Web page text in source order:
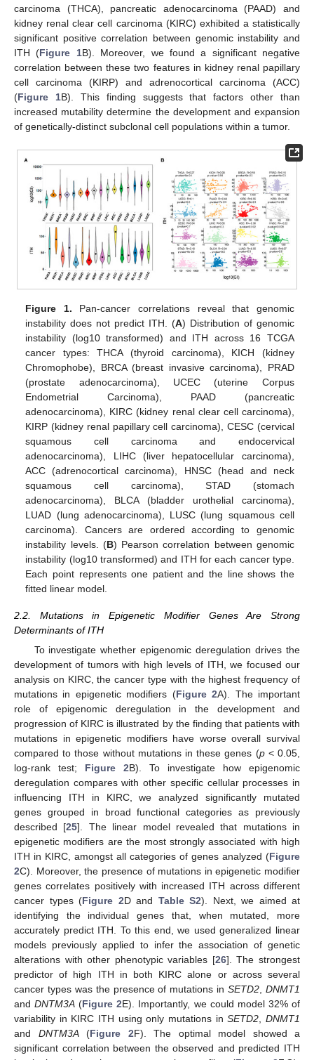
carcinoma (THCA), pancreatic adenocarcinoma (PAAD) and
kidney renal clear cell carcinoma (KIRC) exhibited a statistically
significant positive correlation between genomic instability and
ITH (Figure 1B). Moreover, we found a significant negative
correlation between these two features in kidney renal papillary
cell carcinoma (KIRP) and adrenocortical carcinoma (ACC)
(Figure 1B). This finding suggests that factors other than
increased mutability determine the development and expansion
of genetically-distinct subclonal cell populations within a tumor.
Figure 1. Pan-cancer correlations reveal that genomic
instability does not predict ITH. (A) Distribution of genomic
instability (log10 transformed) and ITH across 16 TCGA
cancer types: THCA (thyroid carcinoma), KICH (kidney
Chromophobe), BRCA (breast invasive carcinoma), PRAD
(prostate adenocarcinoma), UCEC (uterine Corpus
Endometrial Carcinoma), PAAD (pancreatic
adenocarcinoma), KIRC (kidney renal clear cell carcinoma),
KIRP (kidney renal papillary cell carcinoma), CESC (cervical
squamous cell carcinoma and endocervical
adenocarcinoma), LIHC (liver hepatocellular carcinoma),
ACC (adrenocortical carcinoma), HNSC (head and neck
squamous cell carcinoma), STAD (stomach
adenocarcinoma), BLCA (bladder urothelial carcinoma),
LUAD (lung adenocarcinoma), LUSC (lung squamous cell
carcinoma). Cancers are ordered according to genomic
instability levels. (B) Pearson correlation between genomic
instability (log10 transformed) and ITH for each cancer type.
Each point represents one patient and the line shows the
fitted linear model.
2.2. Mutations in Epigenetic Modifier Genes Are Strong
Determinants of ITH
To investigate whether epigenomic deregulation drives the
development of tumors with high levels of ITH, we focused our
analysis on KIRC, the cancer type with the highest frequency of
mutations in epigenetic modifiers (Figure 2A). The important
role of epigenomic deregulation in the development and
progression of KIRC is illustrated by the finding that patients with
mutations in epigenetic modifiers have worse overall survival
compared to those without mutations in these genes (p< 0.05,
log-rank test; Figure 2B). To investigate how epigenomic
deregulation compares with other specific cellular processes in
influencing ITH in KIRC, we analyzed significantly mutated
genes grouped in broad functional categories as previously
described [25]. The linear model revealed that mutations in
epigenetic modifiers are the most strongly associated with high
ITH in KIRC, amongst all categories of genes analyzed (Figure
2C). Moreover, the presence of mutations in epigenetic modifier
genes correlates positively with increased ITH across different
cancer types (Figure 2D and Table S2). Next, we aimed at
identifying the individual genes that, when mutated, more
accurately predict ITH. To this end, we used generalized linear
models previously applied to infer the association of genetic
alterations with other phenotypic variables [26]. The strongest
predictor of high ITH in both KIRC alone or across several
cancer types was the presence of mutations inSETD2,DNMT1
andDNTM3A (Figure 2E). Importantly, we could model 32% of
variability in KIRC ITH using only mutations inSETD2,DNMT1
and DNTM3A(Figure 2F). The optimal model showed a
significant correlation between the observed and predicted ITH